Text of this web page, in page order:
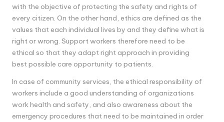
with the objective of protecting the safety and rights of
every citizen. On the other hand, ethics are defined as the
values that each individual lives by and they define what is
right or wrong. Support workers therefore need to be
ethical so that they adapt right approach in providing
best possible care opportunity to patients.
In case of community services, the ethical responsibility of
workers include a good understanding of organizations
work health and safety, and also awareness about the
emergency procedures that need to be maintained in order